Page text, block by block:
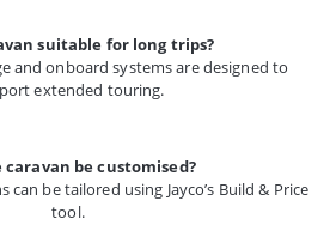
suitable for long trips?
and onboard systems are designed to
extended touring.
caravan be customised?
can be tailored using Jayco’s Build & Price
tool.